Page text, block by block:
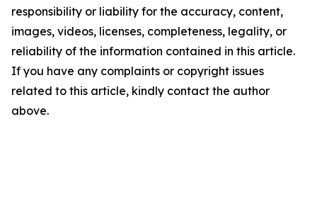
responsibility or liability for the accuracy, content,
images, videos, licenses, completeness, legality, or
reliability of the information contained in this article.
If you have any complaints or copyright issues
related to this article, kindly contact the author
above.